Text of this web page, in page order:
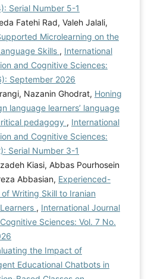
Serial Number 5-1
Fatehi Rad, Valeh Jalali,
Microlearning on the
Skills , International
and Cognitive Sciences:
September 2026
Nazanin Ghodrat, Honing
language learners’ language
pedagogy , International
and Cognitive Sciences:
Serial Number 3-1
Kiasi, Abbas Pourhosein
Abbasian, Experienced-
Writing Skill to Iranian
, International Journal
Sciences: Vol. 7 No.
the Impact of
Educational Chatbots in